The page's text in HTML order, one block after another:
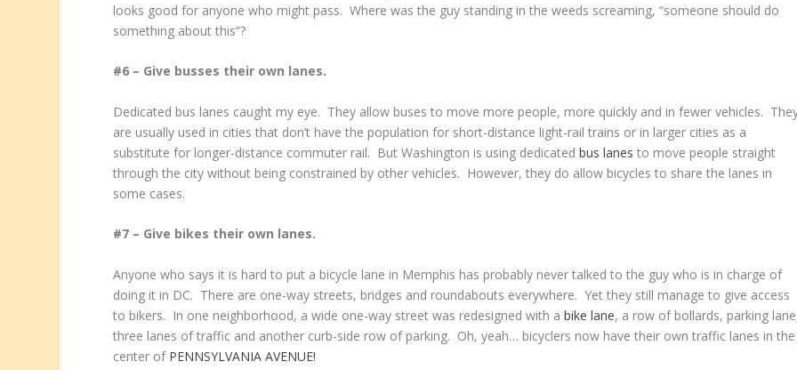
looks good for anyone who might pass. Where was the guy standing in the weeds screaming, “someone should do
something about this”?
#6 – Give busses their own lanes.
Dedicated bus lanes caught my eye. They allow buses to move more people, more quickly and in fewer vehicles.
are usually used in cities that don’t have the population for short-distance light-rail trains or in larger cities as a
substitute for longer-distance commuter rail. But Washington is using dedicatedbus lanes to move people straight
through the city without being constrained by other vehicles. However, they do allow bicycles to share the lanes in
some cases.
#7 – Give bikes their own lanes.
Anyone who says it is hard to put a bicycle lane in Memphis has probably never talked to the guy who is in charge of
doing it in DC. There are one-way streets, bridges and roundabouts everywhere. Yet they still manage to give access
to bikers. In one neighborhood, a wide one-way street was redesigned with abike lane, a row of bollards, parking
three lanes of traffic and another curb-side row of parking. Oh, yeah… bicyclers now have their own traffic lanes in the
center of PENNSYLVANIA AVENUE!